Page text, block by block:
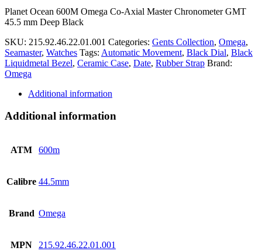
Planet Ocean 600M Omega Co-Axial Master Chronometer GMT
45.5 mm Deep Black
SKU: 215.92.46.22.01.001 Categories: Gents Collection, Omega,
Seamaster, Watches Tags: Automatic Movement, Black Dial, Black
Liquidmetal Bezel, Ceramic Case, Date, Rubber Strap Brand:
Omega
Additional information
Additional information
ATM 600m
Calibre 44.5mm
Brand Omega
MPN 215.92.46.22.01.001